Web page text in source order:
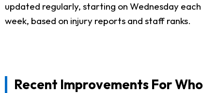
updated regularly, starting on Wednesday each
week, based on injury reports and staff ranks.
Recent Improvements For Who